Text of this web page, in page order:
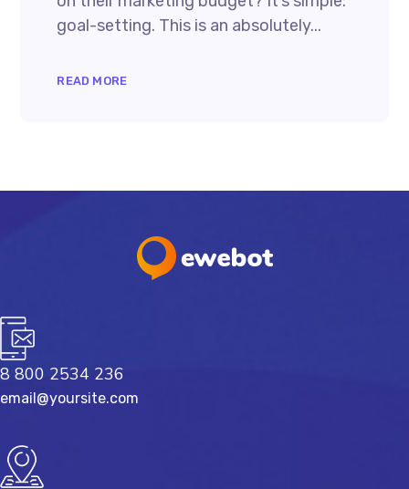
goal-setting. This is an absolutely...
READ MORE
8 800 2534 236
email@yoursite.com